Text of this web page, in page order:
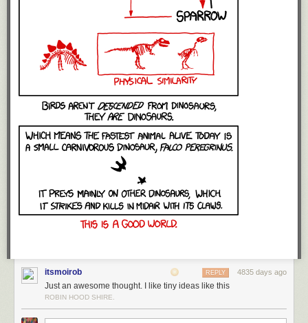
itsmoirob 4835 days ago
REPLY
Just an awesome thought. I like tiny ideas like this
ROBIN HOOD SHIRE.